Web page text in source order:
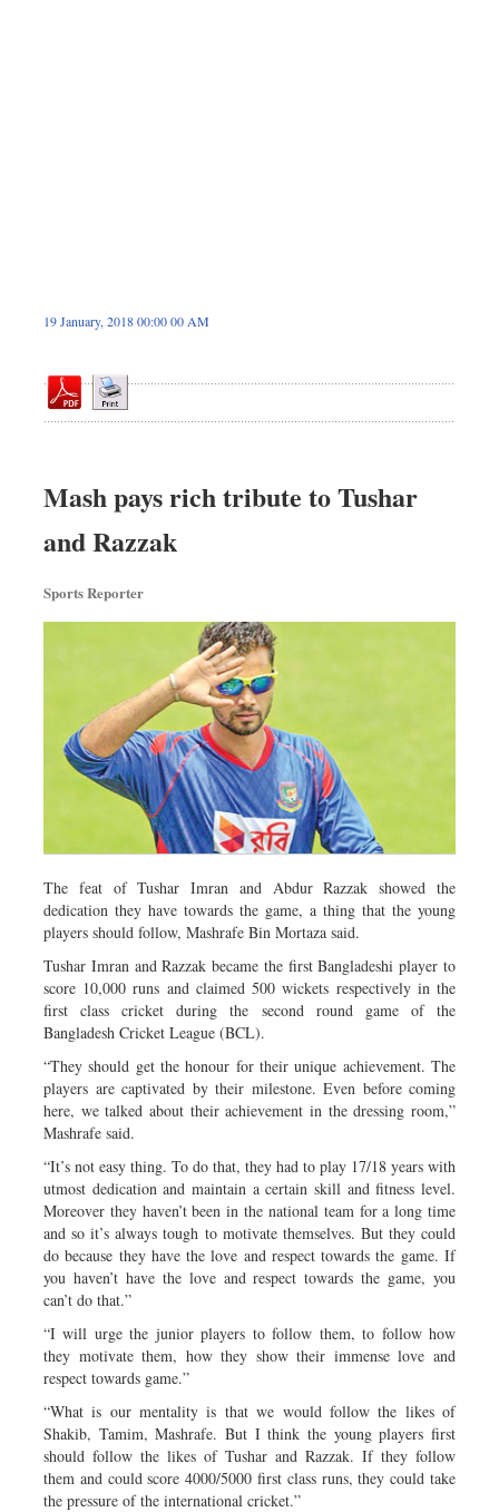
19 January, 2018 00:00 00 AM
Mash pays rich tribute to Tushar
and Razzak
Sports Reporter
The feat of Tushar Imran and Abdur Razzak showed the
dedication they have towards the game, a thing that the young
players should follow, Mashrafe Bin Mortaza said.
Tushar Imran and Razzak became the first Bangladeshi player to
score 10,000 runs and claimed 500 wickets respectively in the
first class cricket during the second round game of the
Bangladesh Cricket League (BCL).
“They should get the honour for their unique achievement. The
players are captivated by their milestone. Even before coming
here, we talked about their achievement in the dressing room,”
Mashrafe said.
“It’s not easy thing. To do that, they had to play 17/18 years with
utmost dedication and maintain a certain skill and fitness level.
Moreover they haven’t been in the national team for a long time
and so it’s always tough to motivate themselves. But they could
do because they have the love and respect towards the game. If
you haven’t have the love and respect towards the game, you
can’t do that.”
“I will urge the junior players to follow them, to follow how
they motivate them, how they show their immense love and
respect towards game.”
“What is our mentality is that we would follow the likes of
Shakib, Tamim, Mashrafe. But I think the young players first
should follow the likes of Tushar and Razzak. If they follow
them and could score 4000/5000 first class runs, they could take
the pressure of the international cricket.”